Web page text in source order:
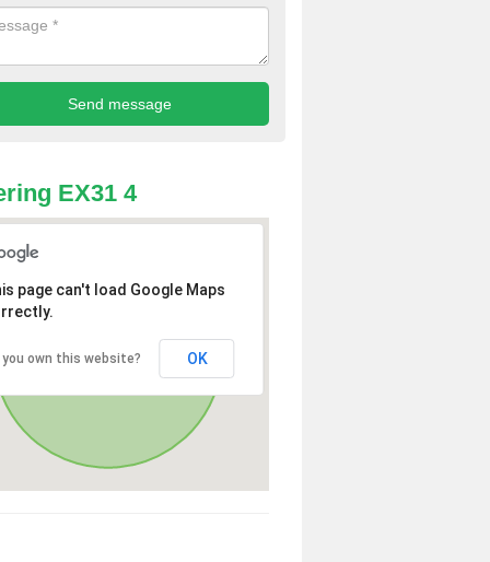
EX31 4
page can't load Google Maps
you own this website? OK